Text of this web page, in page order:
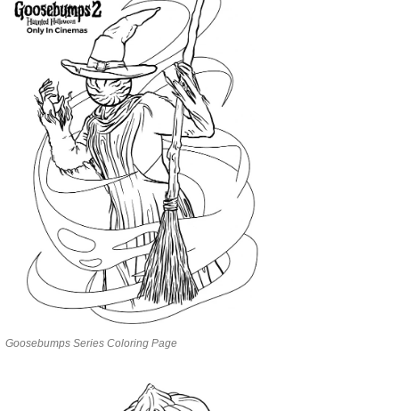
Goosebumps Series Coloring Page